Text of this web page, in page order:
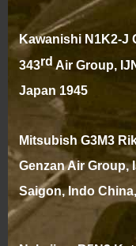
Kawanishi N1K2-J
343rdAir Group,
Japan 1945
Mitsubish G3M3
Genzan Air Group,
Saigon, Indo